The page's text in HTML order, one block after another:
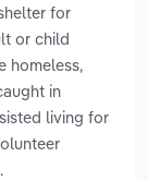
for
or child
homeless,
in
living for